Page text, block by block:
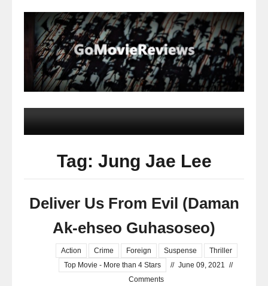
Tag: Jung Jae Lee
Deliver Us From Evil (Daman
Ak-ehseo Guhasoseo)
Action Crime Foreign Suspense
Thriller
Top Movie - More than 4 Stars
// June 09, 2021 //
Comments